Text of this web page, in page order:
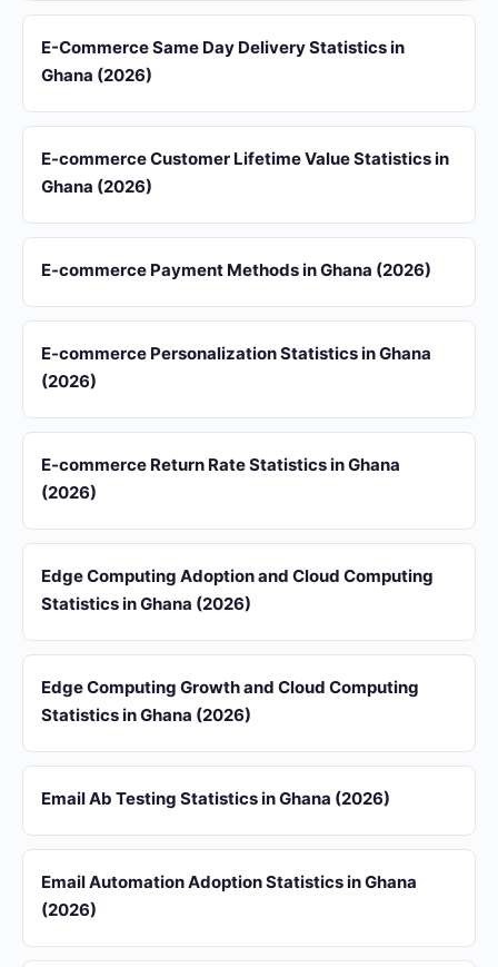
E-Commerce Same Day Delivery Statistics in
Ghana (2026)
E-commerce Customer Lifetime Value Statistics in
Ghana (2026)
E-commerce Payment Methods in Ghana (2026)
E-commerce Personalization Statistics in Ghana
(2026)
E-commerce Return Rate Statistics in Ghana
(2026)
Edge Computing Adoption and Cloud Computing
Statistics in Ghana (2026)
Edge Computing Growth and Cloud Computing
Statistics in Ghana (2026)
Email Ab Testing Statistics in Ghana (2026)
Email Automation Adoption Statistics in Ghana
(2026)